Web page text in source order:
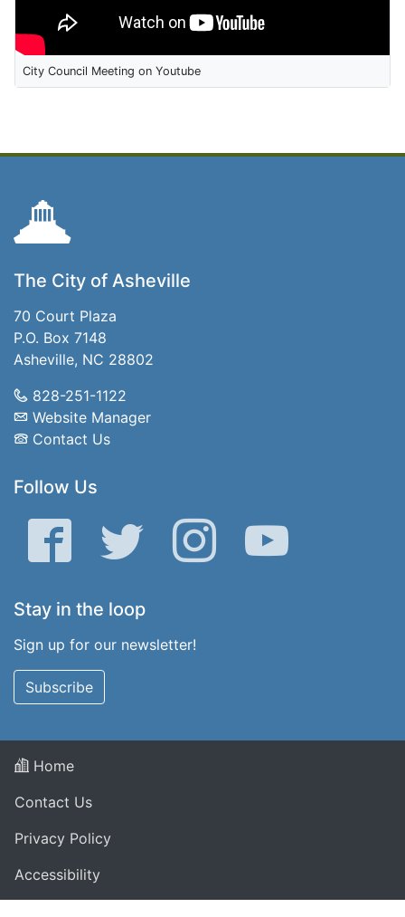
City Council Meeting on Youtube
The City of Asheville
70 Court Plaza
P.O. Box 7148
Asheville, NC 28802
828-251-1122
Website Manager
Contact Us
Follow Us
Facebook Twitter Instagram YouTube
Stay in the loop
Sign up for our newsletter!
Subscribe
Home
Contact Us
Privacy Policy
Accessibility